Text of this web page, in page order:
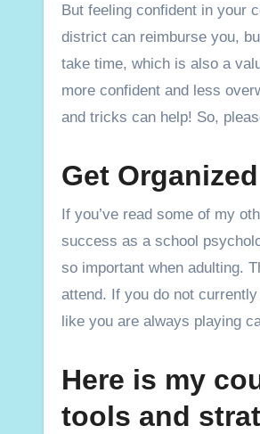
But feeling confident in your
district can reimburse you,
take time, which is also a
more confident and less
and tricks can help! So,
Get Organized
If you’ve read some of my
success as a school
so important when adulting.
attend. If you do not
like you are always playing
Here is my
tools and